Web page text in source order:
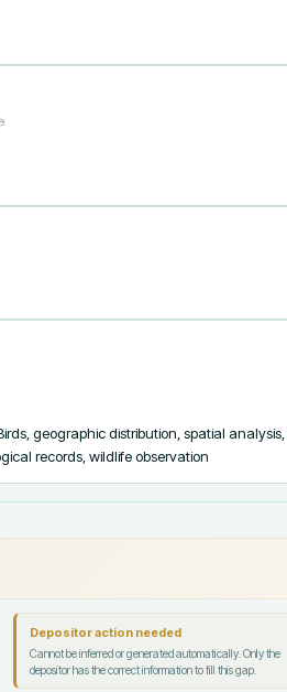
geographic distribution, spatial
records, wildlife observation
Depositor action needed
Cannot be inferred or generated automatically. Only the
depositor has the correct information to fill this gap.